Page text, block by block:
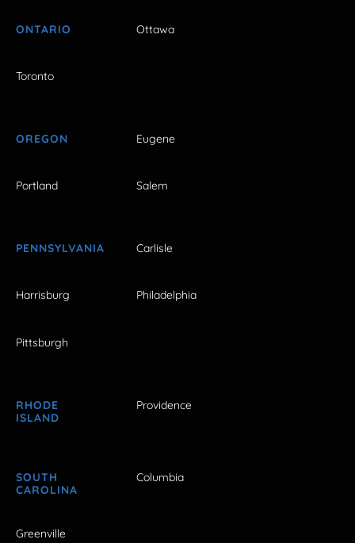
ONTARIO Ottawa
Toronto
OREGON Eugene
Portland Salem
PENNSYLVANIA Carlisle
Harrisburg Philadelphia
Pittsburgh
RHODE
ISLAND
Providence
SOUTH
CAROLINA
Columbia
Greenville